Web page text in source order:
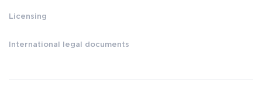
Licensing
International legal documents